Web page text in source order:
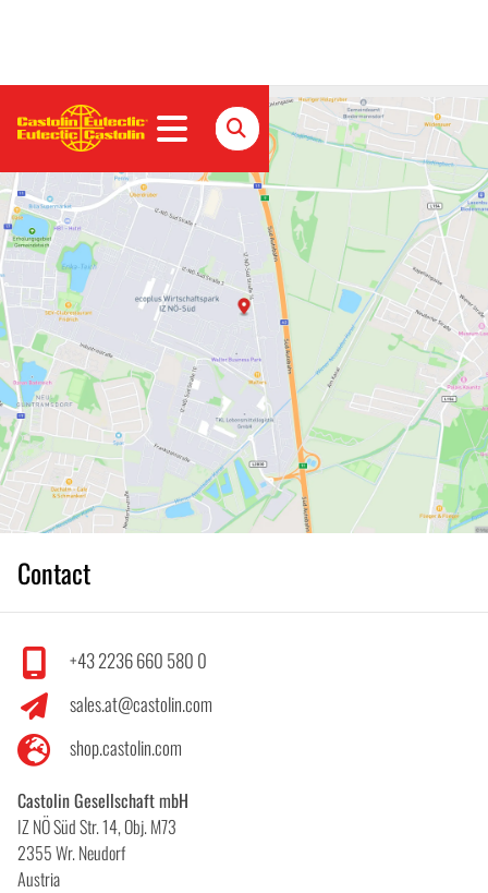
Contact
+43 2236 660 580 0
sales.at@castolin.com
shop.castolin.com
Castolin Gesellschaft mbH
IZ NÖ Süd Str. 14, Obj. M73
2355 Wr. Neudorf
Austria